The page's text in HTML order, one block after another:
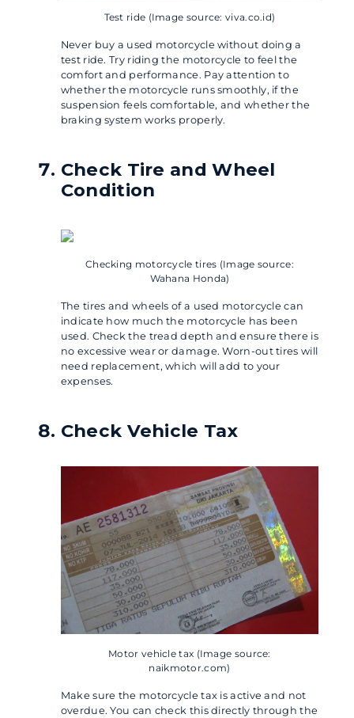
Test ride (Image source: viva.co.id)
Never buy a used motorcycle without doing a
test ride. Try riding the motorcycle to feel the
comfort and performance. Pay attention to
whether the motorcycle runs smoothly, if the
suspension feels comfortable, and whether the
braking system works properly.
Check Tire and Wheel
Condition
Checking motorcycle tires (Image source:
Wahana Honda)
The tires and wheels of a used motorcycle can
indicate how much the motorcycle has been
used. Check the tread depth and ensure there is
no excessive wear or damage. Worn-out tires will
need replacement, which will add to your
expenses.
Check Vehicle Tax
Motor vehicle tax (Image source:
naikmotor.com)
Make sure the motorcycle tax is active and not
overdue. You can check this directly through the